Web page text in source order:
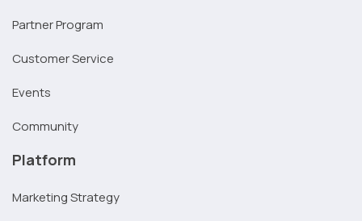
Partner Program
Customer Service
Events
Community
Platform
Marketing Strategy